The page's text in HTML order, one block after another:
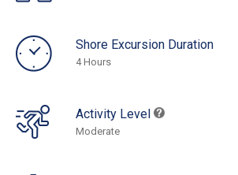
Shore Excursion Duration
4 Hours
Activity Level
Moderate